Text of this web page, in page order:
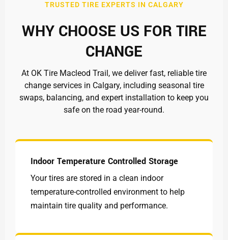
TRUSTED TIRE EXPERTS IN CALGARY
WHY CHOOSE US FOR TIRE
CHANGE
At OK Tire Macleod Trail, we deliver fast, reliable tire
change services in Calgary, including seasonal tire
swaps, balancing, and expert installation to keep you
safe on the road year-round.
Indoor Temperature Controlled Storage
Your tires are stored in a clean indoor
temperature-controlled environment to help
maintain tire quality and performance.